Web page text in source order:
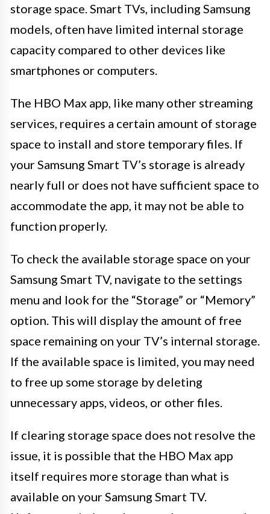
storage space. Smart TVs, including Samsung
models, often have limited internal storage
capacity compared to other devices like
smartphones or computers.
The HBO Max app, like many other streaming
services, requires a certain amount of storage
space to install and store temporary files. If
your Samsung Smart TV’s storage is already
nearly full or does not have sufficient space to
accommodate the app, it may not be able to
function properly.
To check the available storage space on your
Samsung Smart TV, navigate to the settings
menu and look for the “Storage” or “Memory”
option. This will display the amount of free
space remaining on your TV’s internal storage.
If the available space is limited, you may need
to free up some storage by deleting
unnecessary apps, videos, or other files.
If clearing storage space does not resolve the
issue, it is possible that the HBO Max app
itself requires more storage than what is
available on your Samsung Smart TV.